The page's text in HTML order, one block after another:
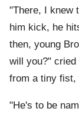
"There, I knew
him kick, he
then, young
will you?" cried
from a tiny fist,
"He's to be